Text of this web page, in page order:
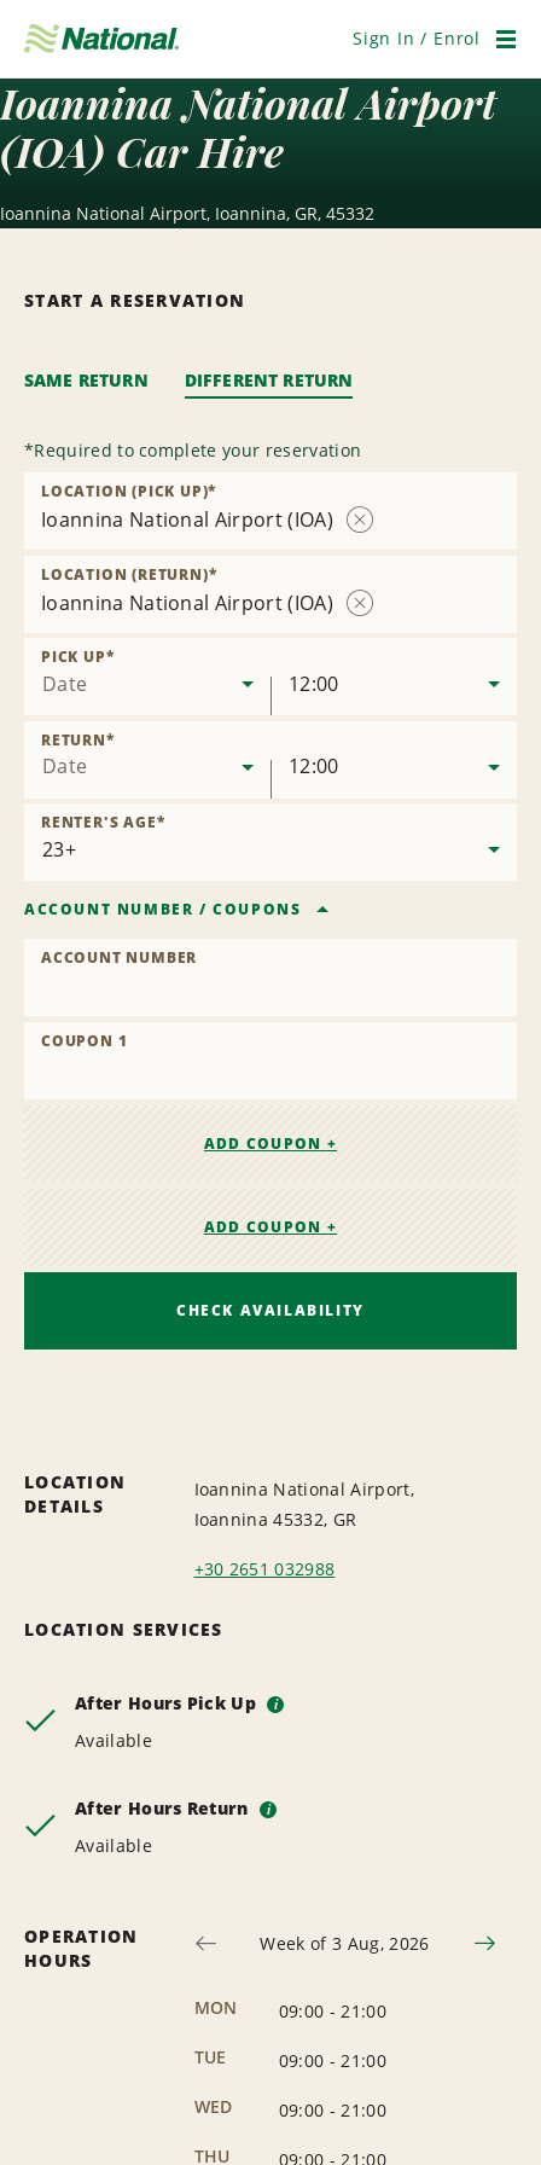
Navigation
Sign In / Enrol
Ioannina National Airport
(IOA) Car Hire
Ioannina National Airport, Ioannina, GR, 45332
START A RESERVATION
SAME RETURN DIFFERENT RETURN
*Required to complete your reservation
Ioannina National Airport (IOA)
LOCATION (PICK UP)*
Ioannina National Airport (IOA)
LOCATION (RETURN)*
Date
PICK UP*
12:00
Date
RETURN*
12:00
RENTER'S AGE*
ACCOUNT NUMBER /COUPONS
ACCOUNT NUMBER
COUPON 1
ADD COUPON +
ADD COUPON +
CHECK AVAILABILITY
LOCATION
DETAILS
Ioannina National Airport,
Ioannina 45332, GR
+30 2651 032988
LOCATION SERVICES
After Hours Pick Up i
Available
After Hours Return i
Available
OPERATION
HOURS
Week of 3 Aug, 2026
MON 09:00 - 21:00
TUE
09:00 - 21:00
WED
09:00 - 21:00
THU
09:00 - 21:00